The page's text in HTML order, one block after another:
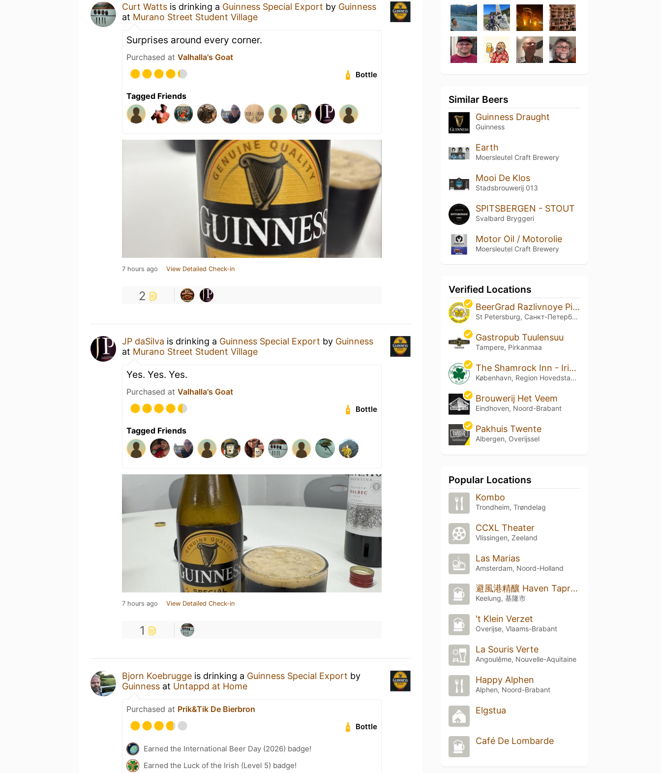
Curt Watts is drinking a Guinness Special Export by Guinness
at Murano Street Student Village
Surprises around every corner.
Purchased at Valhalla's Goat
Bottle
Tagged Friends
7 hours ago View Detailed Check-in
2
JP daSilva is drinking a Guinness Special Export by Guinness
at Murano Street Student Village
Yes. Yes. Yes.
Purchased at Valhalla's Goat
Bottle
Tagged Friends
7 hours ago View Detailed Check-in
1
Bjorn Koebrugge is drinking a Guinness Special Export by
Guinness at Untappd at Home
Purchased at Prik&Tik De Bierbron
Bottle
Earned the International Beer Day (2026) badge!
Earned the Luck of the Irish (Level 5) badge!
Similar Beers
Guinness Draught
Guinness
Earth
Moersleutel Craft Brewery
Mooi De Klos
Stadsbrouwerij 013
SPITSBERGEN - STOUT
Svalbard Bryggeri
Motor Oil / Motorolie
Moersleutel Craft Brewery
Verified Locations
BeerGrad Razlivnoye Pivo
St Petersburg, Санкт-Петербург
Gastropub Tuulensuu
Tampere, Pirkanmaa
The Shamrock Inn - Irish Craft Beer Bar
København, Region Hovedstaden
Brouwerij Het Veem
Eindhoven, Noord-Brabant
Pakhuis Twente
Albergen, Overijssel
Popular Locations
Kombo
Trondheim, Trøndelag
CCXL Theater
Vlissingen, Zeeland
Las Marias
Amsterdam, Noord-Holland
避風港精釀 Haven Taproom & Bottle Shop
Keelung, 基隆市
't Klein Verzet
Overijse, Vlaams-Brabant
La Souris Verte
Angoulême, Nouvelle-Aquitaine
Happy Alphen
Alphen, Noord-Brabant
Elgstua
Café De Lombarde